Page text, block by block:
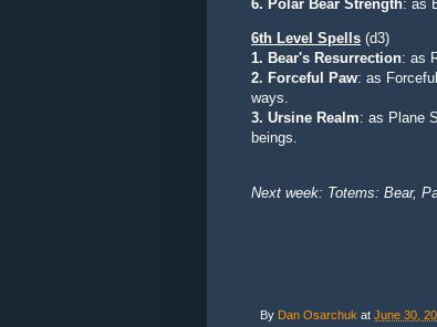
6. Polar Bear Strength: as
6th Level Spells (d3)
1. Bear's Resurrection: as
2. Forceful Paw: as
ways.
3. Ursine Realm: as Plane
beings.
Next week: Totems: Bear,
By Dan Osarchuk at June 30,